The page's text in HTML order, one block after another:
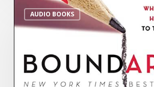
AUDIO BOOKS